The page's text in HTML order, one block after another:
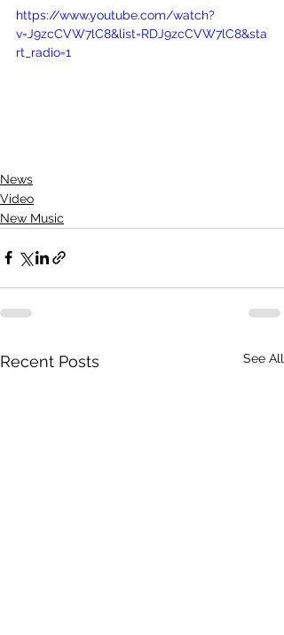
https://www.youtube.com/watch?
v=J9zcCVW7lC8&list=RDJ9zcCVW7lC8&sta
rt_radio=1
News
Video
New Music
Recent Posts See All